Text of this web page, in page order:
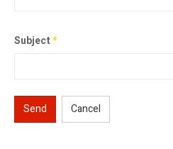
Subject*
Send Cancel